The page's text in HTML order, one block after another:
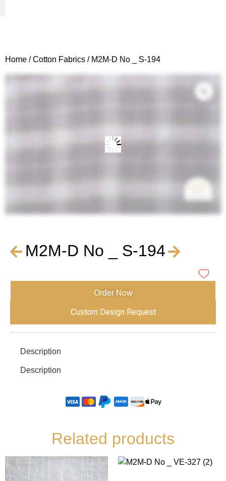
Home /Cotton Fabrics / M2M-D No _ S-194
M2M-D No _ S-194
Order Now
Custom Design Request
Description
Description
Related products